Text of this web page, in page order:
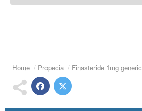
Home Propecia Finasteride 1mg generic